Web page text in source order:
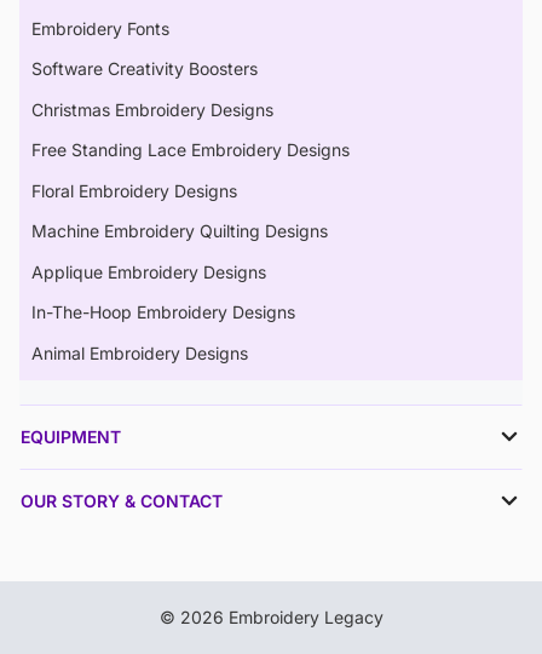
Embroidery Fonts
Software Creativity Boosters
Christmas Embroidery Designs
Free Standing Lace Embroidery Designs
Floral Embroidery Designs
Machine Embroidery Quilting Designs
Applique Embroidery Designs
In-The-Hoop Embroidery Designs
Animal Embroidery Designs
EQUIPMENT
OUR STORY & CONTACT
© 2026 Embroidery Legacy